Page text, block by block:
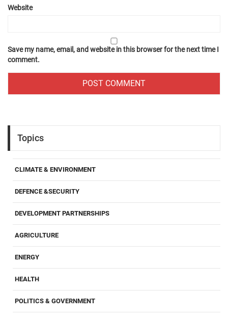
Website
Save my name, email, and website in this browser for the next time I
comment.
Topics
CLIMATE & ENVIRONMENT
DEFENCE &SECURITY
DEVELOPMENT PARTNERSHIPS
AGRICULTURE
ENERGY
HEALTH
POLITICS & GOVERNMENT